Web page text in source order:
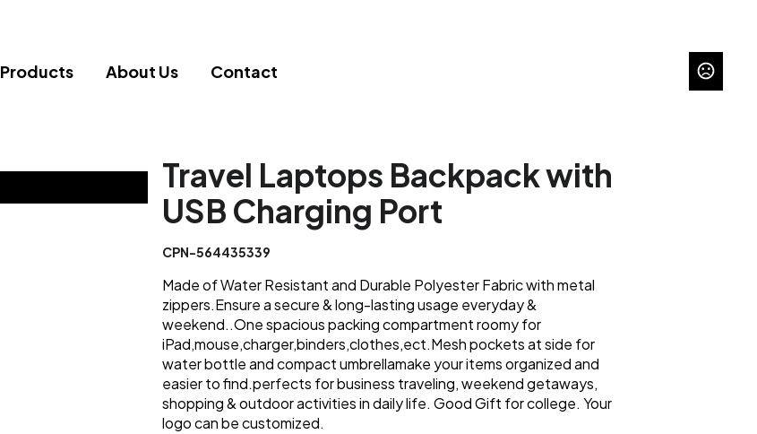
Products About Us Contact
Travel Laptops Backpack with
USB Charging Port
CPN-564435339
Made of Water Resistant and Durable Polyester Fabric with metal
zippers.Ensure a secure & long-lasting usage everyday &
weekend..One spacious packing compartment roomy for
iPad,mouse,charger,binders,clothes,ect.Mesh pockets at side for
water bottle and compact umbrellamake your items organized and
easier to find.perfects for business traveling, weekend getaways,
shopping & outdoor activities in daily life. Good Gift for college. Your
logo can be customized.